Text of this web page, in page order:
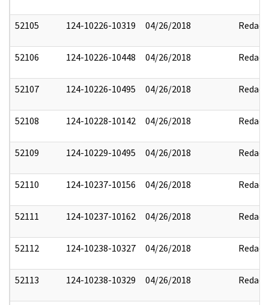
52105 124-10226-10319 04/26/2018 Redact
52106 124-10226-10448 04/26/2018 Redact
52107 124-10226-10495 04/26/2018 Redact
52108 124-10228-10142 04/26/2018 Redact
52109 124-10229-10495 04/26/2018 Redact
52110 124-10237-10156 04/26/2018 Redact
52111 124-10237-10162 04/26/2018 Redact
52112 124-10238-10327 04/26/2018 Redact
52113 124-10238-10329 04/26/2018 Redact